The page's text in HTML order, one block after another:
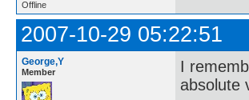
Offline
2007-10-29 05:22:51
George,Y
Member
I
absolute